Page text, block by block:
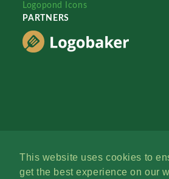
This website uses cookies to
get the best experience on our
Logopond Icons
PARTNERS